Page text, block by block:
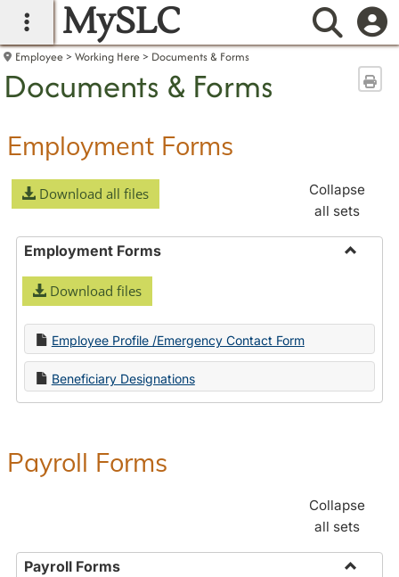
main navigation
MySLC
Employee Working Here Documents & Forms
Documents & Forms
Employment Forms
Download all files
Collapse
all sets
Employment Forms
Download files
Employee Profile /Emergency Contact Form
Beneficiary Designations
Payroll Forms
Collapse
all sets
Payroll Forms